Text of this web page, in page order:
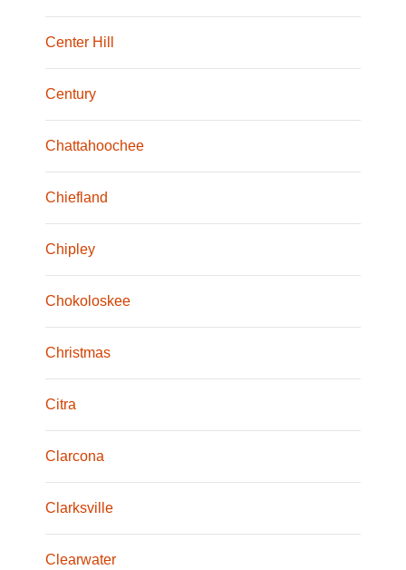
Center Hill
Century
Chattahoochee
Chiefland
Chipley
Chokoloskee
Christmas
Citra
Clarcona
Clarksville
Clearwater